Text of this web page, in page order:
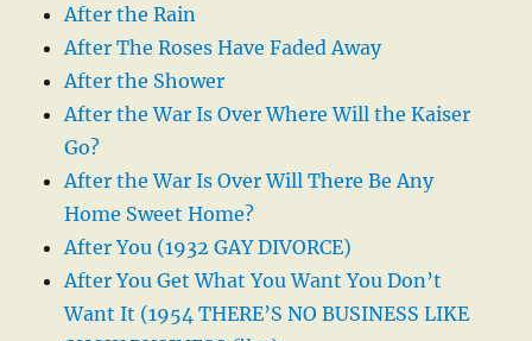
After the Rain
After The Roses Have Faded Away
After the Shower
After the War Is Over Where Will the Kaiser
Go?
After the War Is Over Will There Be Any
Home Sweet Home?
After You (1932 GAY DIVORCE)
After You Get What You Want You Don’t
Want It (1954 THERE’S NO BUSINESS LIKE